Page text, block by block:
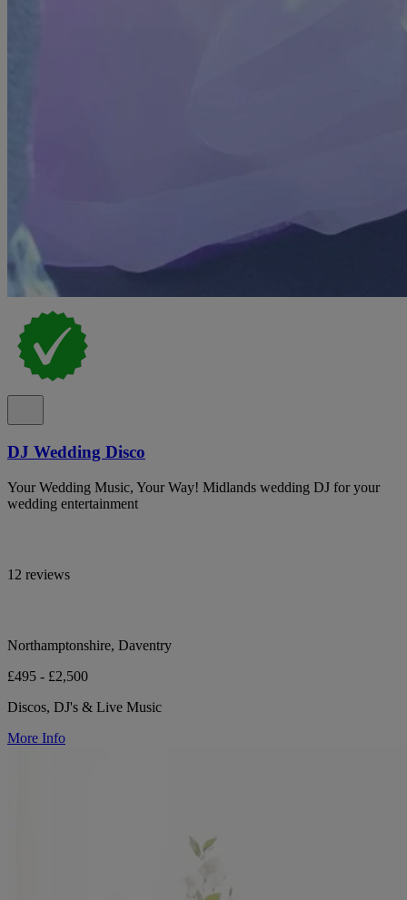
DJ Wedding Disco
Your Wedding Music, Your Way! Midlands wedding DJ for your
wedding entertainment
12 reviews
Northamptonshire, Daventry
£495 - £2,500
Discos, DJ's & Live Music
More Info